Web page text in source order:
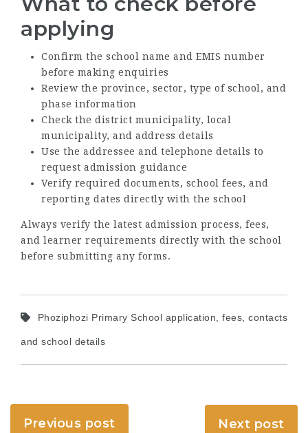
applying
Confirm the school name and EMIS number
before making enquiries
Review the province, sector, type of school, and
phase information
Check the district municipality, local
municipality, and address details
Use the addressee and telephone details to
request admission guidance
Verify required documents, school fees, and
reporting dates directly with the school
Always verify the latest admission process, fees,
and learner requirements directly with the school
before submitting any forms.
Phoziphozi Primary School application, fees, contacts
and school details
Previous post Next post